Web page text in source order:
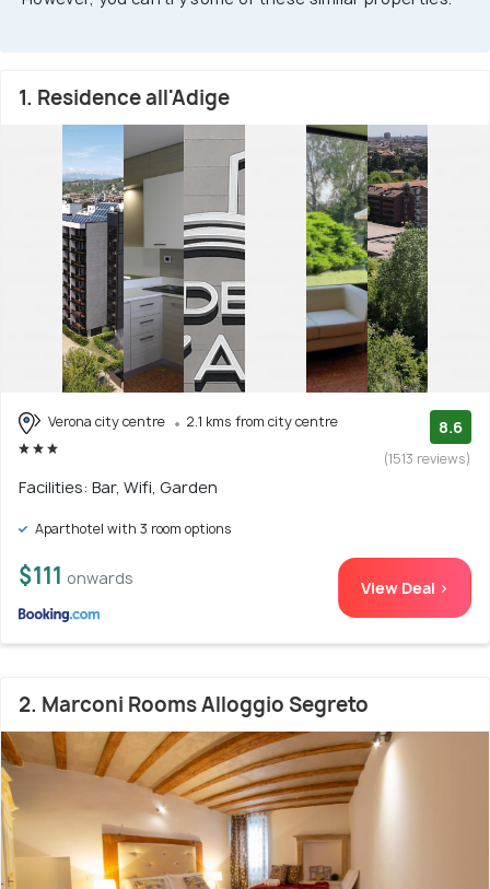
1. Residence all'Adige
Verona city centre 2.1 kms from city centre 8.6
(1513 reviews)
Facilities: Bar, Wifi, Garden
Aparthotel with 3 room options
$111 onwards View Deal >
2. Marconi Rooms Alloggio Segreto